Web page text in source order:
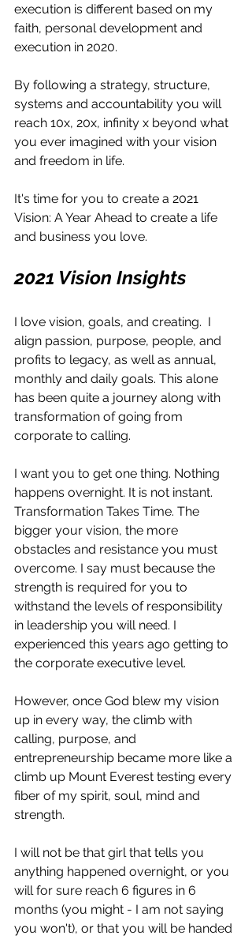
execution is different based on my
faith, personal development and
execution in 2020.
By following a strategy, structure,
systems and accountability you will
reach 10x, 20x, infinity x beyond what
you ever imagined with your vision
and freedom in life.
It's time for you to create a 2021
Vision: A Year Ahead to create a life
and business you love.
2021 Vision Insights
I love vision, goals, and creating.  I
align passion, purpose, people, and
profits to legacy, as well as annual,
monthly and daily goals. This alone
has been quite a journey along with
transformation of going from
corporate to calling.
I want you to get one thing. Nothing
happens overnight. It is not instant.
Transformation Takes Time. The
bigger your vision, the more
obstacles and resistance you must
overcome. I say must because the
strength is required for you to
withstand the levels of responsibility
in leadership you will need. I
experienced this years ago getting to
the corporate executive level.
However, once God blew my vision
up in every way, the climb with
calling, purpose, and
entrepreneurship became more like a
climb up Mount Everest testing every
fiber of my spirit, soul, mind and
strength.
I will not be that girl that tells you
anything happened overnight, or you
will for sure reach 6 figures in 6
months (you might - I am not saying
you won't), or that you will be handed